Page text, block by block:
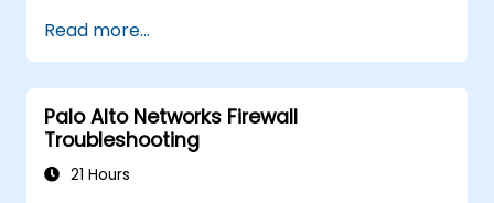
attacks.
Understand the integration and
automation capabilities of Fortinet
solutions in providing a coordinated
response to cyber incidents.
Read more...
Palo Alto Networks Firewall
Troubleshooting
21 Hours